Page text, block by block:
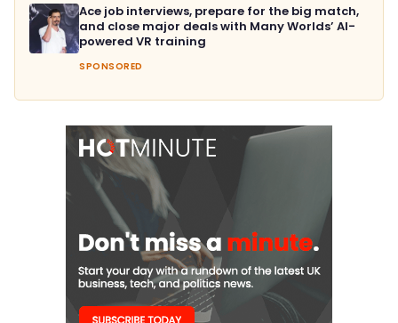
Ace job interviews, prepare for the big match,
and close major deals with Many Worlds’ AI-
powered VR training
SPONSORED